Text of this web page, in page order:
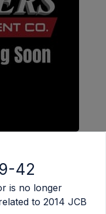
42
is no longer
to 2014 JCB